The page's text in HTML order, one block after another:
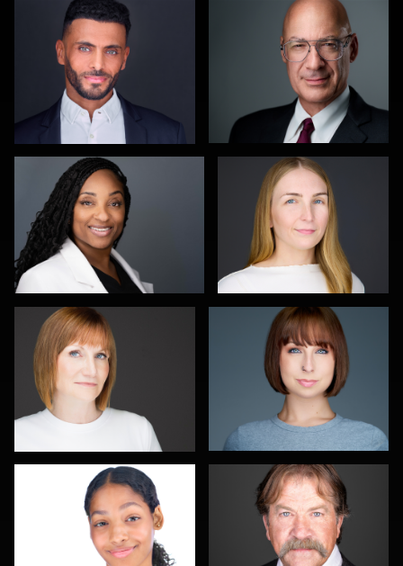
Scott Foley Martha Abelson
Carla Yocum Charlie Moore
Jameel Morrison Pat Lewis
Travis Greer
Michael